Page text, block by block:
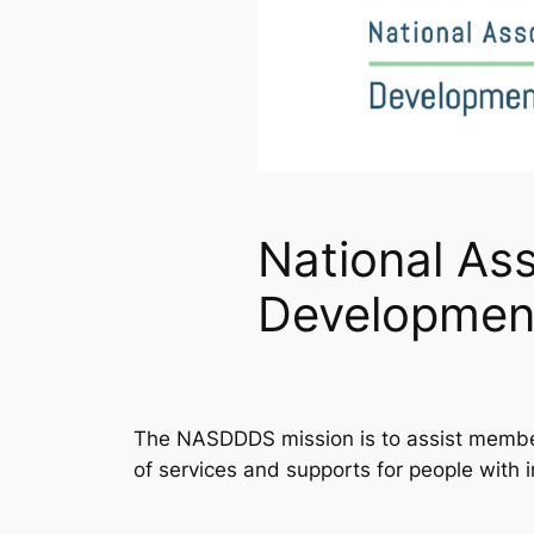
National
The NASDDDS mission is to assist
of services and supports for people with